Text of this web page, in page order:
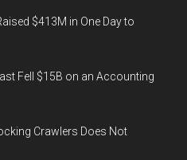
$413M in One Day to
Fell $15B on an Accounting
Crawlers Does Not